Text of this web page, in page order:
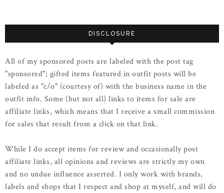
DISCLOSURE
All of my sponsored posts are labeled with the post tag
"sponsored"; gifted items featured in outfit posts will be
labeled as "c/o" (courtesy of) with the business name in the
outfit info. Some (but not all) links to items for sale are
affiliate links, which means that I receive a small commission
for sales that result from a click on that link.
While I do accept items for review and occasionally post
affiliate links, all opinions and reviews are strictly my own
and no undue influence asserted. I only work with brands,
labels and shops that I respect and shop at myself, and will do